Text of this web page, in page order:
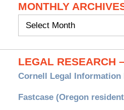
MONTHLY
Monthly
LEGAL RESEARCH
Cornell Legal Information
Fastcase (Oregon